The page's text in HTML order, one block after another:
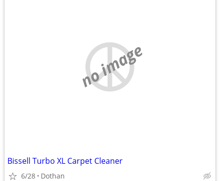
no image
Bissell Turbo XL Carpet Cleaner
6/28 Dothan